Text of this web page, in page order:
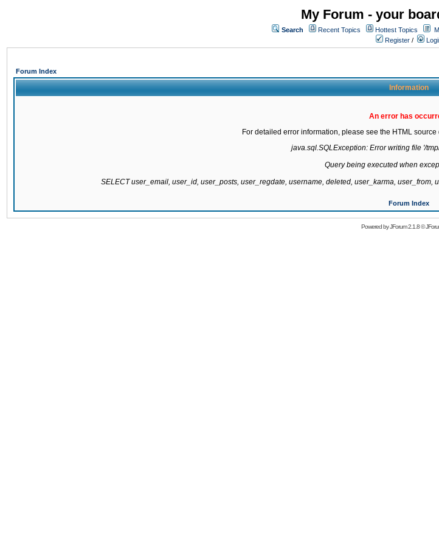
My Forum - your
Search Recent Topics Hottest Topics
Register /
Forum Index
Information
An error has
For detailed error information, please see the HTML
java.sql.SQLException: Error writing file '/
Query being executed when
SELECT user_email, user_id, user_posts, user_regdate, username, deleted, user_karma,
Forum Index
Powered byJForum 2.1.8©